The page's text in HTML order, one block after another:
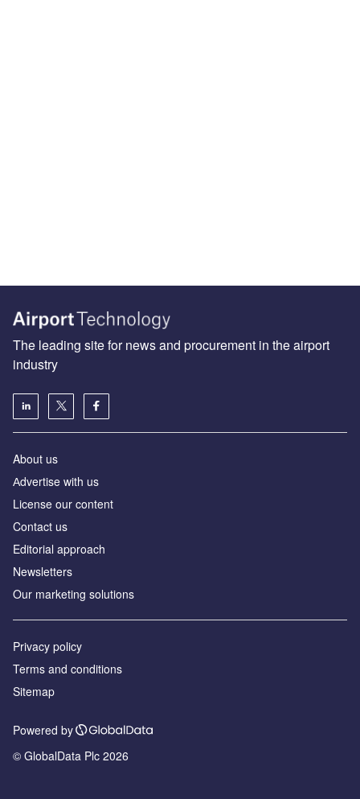
The leading site for news and procurement in the airport
industry
About us
Аdvertise with us
License our content
Contact us
Editorial approach
Newsletters
Our marketing solutions
Privacy policy
Terms and conditions
Sitemap
Powered by
© GlobalData Plc 2026